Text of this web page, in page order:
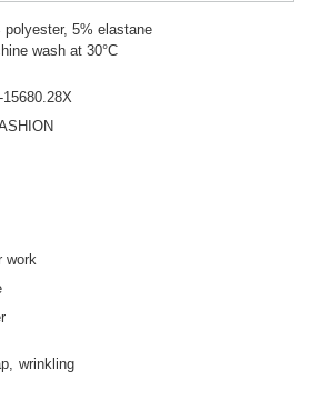
5% elastane
wash at 30°C
15680.28X
work
wrinkling